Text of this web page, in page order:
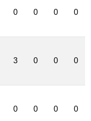
0 0 0 0
3 0 0 0
0 0 0 0